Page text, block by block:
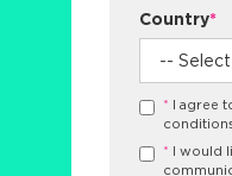
Country*
* I agree
* I would